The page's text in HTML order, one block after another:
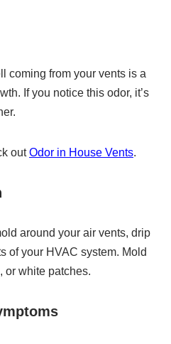
coming from your vents is a
If you notice this odor, it’s
outOdor in House Vents.
around your air vents, drip
of your HVAC system. Mold
or white patches.